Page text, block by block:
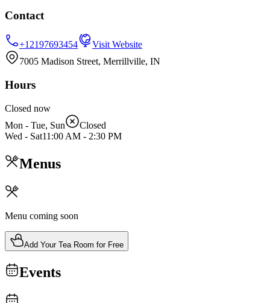
Contact
+12197693454
Visit Website
7005 Madison Street, Merrillville, IN
Hours
Closed now
Mon - Tue, Sun
Closed
Wed - Sat11:00 AM - 2:30 PM
Menus
Menu coming soon
Add Your Tea Room for Free
Events